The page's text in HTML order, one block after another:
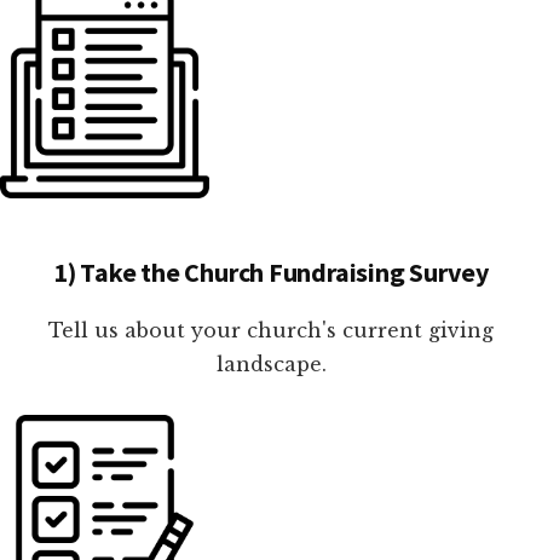
1) Take the Church Fundraising Survey
Tell us about your church's current giving
landscape.